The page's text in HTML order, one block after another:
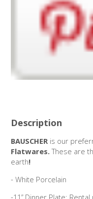
Description
BAUSCHER is our
Flatwares.These are
earth!
- White Porcelain
-11” Dinner Plate: